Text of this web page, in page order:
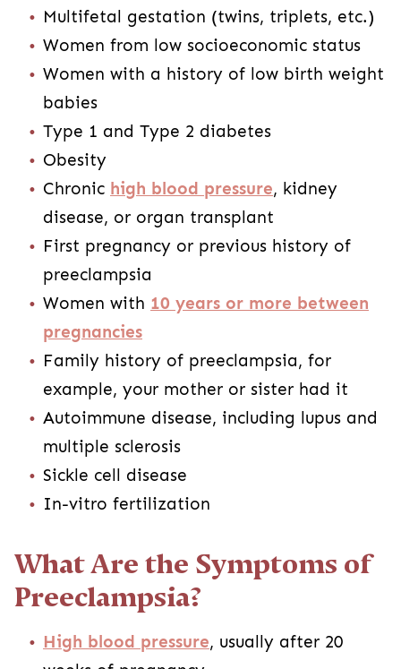
Multifetal gestation (twins, triplets, etc.)
Women from low socioeconomic status
Women with a history of low birth weight
babies
Type 1 and Type 2 diabetes
Obesity
Chronic high blood pressure, kidney
disease, or organ transplant
First pregnancy or previous history of
preeclampsia
Women with 10 years or more between
pregnancies
Family history of preeclampsia, for
example, your mother or sister had it
Autoimmune disease, including lupus and
multiple sclerosis
Sickle cell disease
In-vitro fertilization
What Are the Symptoms of
Preeclampsia?
High blood pressure, usually after 20